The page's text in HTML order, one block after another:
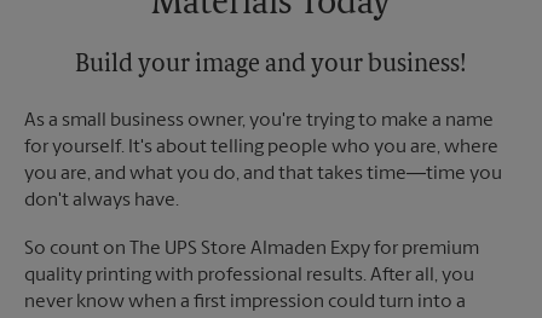
Build your image and your business!
As a small business owner, you're trying to make a name
for yourself. It's about telling people who you are, where
you are, and what you do, and that takes time―time you
don't always have.
So count on The UPS Store Almaden Expy for premium
quality printing with professional results. After all, you
never know when a first impression could turn into a